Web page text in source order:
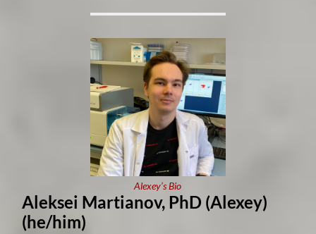
Alexey’s Bio
Aleksei Martianov, PhD (Alexey)
(he/him)